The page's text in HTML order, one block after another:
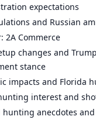
expectations
and Russian
2A Commerce
changes and
stance
impacts and Florida
interest and
hunting anecdotes